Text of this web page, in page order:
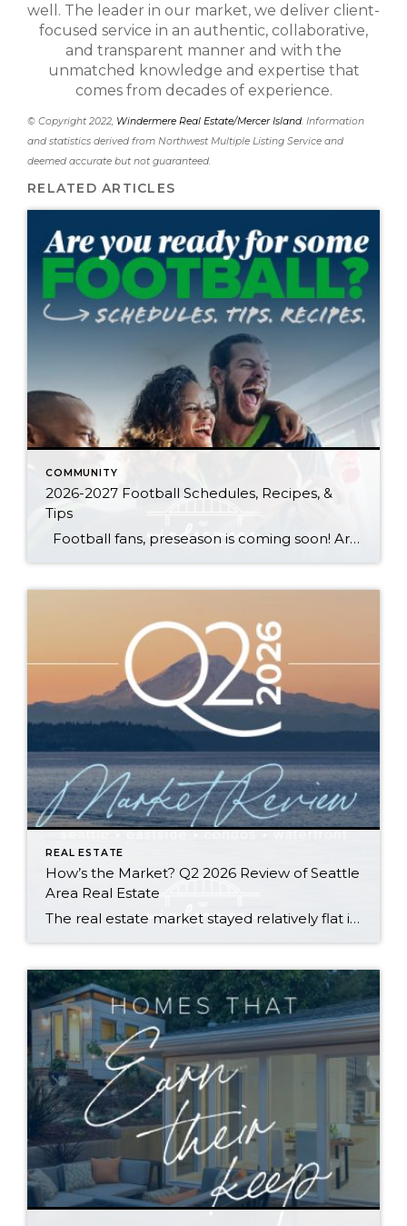
well. The leader in our market, we deliver client-
focused service in an authentic, collaborative,
and transparent manner and with the
unmatched knowledge and expertise that
comes from decades of experience.
© Copyright 2022, Windermere Real Estate/Mercer Island. Information
and statistics derived from Northwest Multiple Listing Service and
deemed accurate but not guaranteed.
RELATED ARTICLES
COMMUNITY
2026-2027 Football Schedules, Recipes, &
Tips
Football fans, preseason is coming soon! Are you ready to party like a champ? The separation is in the preparation, so scroll down for printable pro + college schedules, tailgating hacks (including how to pack the perfect cooler!), and favorite gameday recipes. Keep everyone entertained—even during commercials—with our printable football bingo sheets. You can also […]
REAL ESTATE
How’s the Market? Q2 2026 Review of Seattle
Area Real Estate
The real estate market stayed relatively flat in the second quarter with Seattle’s year-over-year numbers holding steady and the Eastside seeing a little more of a lag. Median sales prices dipped slightly in most areas as the supply of available listings increased, but many homes still sold in the first 10 days and at or […]